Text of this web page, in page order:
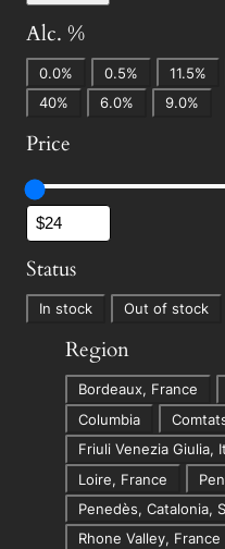
Alc. %
.
%
0.0% 0.5% 11.5%
40%
6.0% 9.0%
Price
Status
In stock Out of stock
Region
g
i
o
n
Bordeaux, France
Columbia
Friuli Venezia Giulia,
Loire, France
Penedès, Catalonia,
Rhone Valley, France